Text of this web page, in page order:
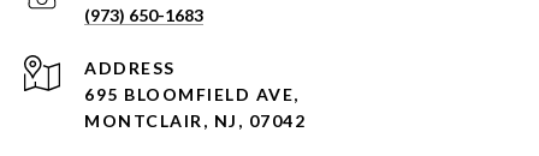
(973) 650-1683
ADDRESS
695 BLOOMFIELD AVE,
MONTCLAIR, NJ, 07042